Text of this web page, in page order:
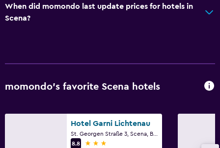
Wardrobe or closet
Desk
When did momondo last update prices for hotels in
Scena?
momondo’s favorite Scena hotels
Hotel Garni Lichtenau
8.8
3 stars